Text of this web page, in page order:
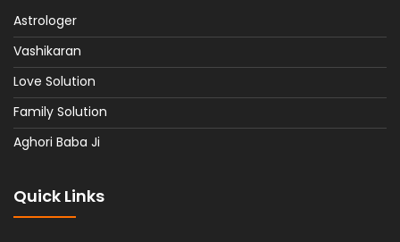
Astrologer
Vashikaran
Love Solution
Family Solution
Aghori Baba Ji
Quick Links